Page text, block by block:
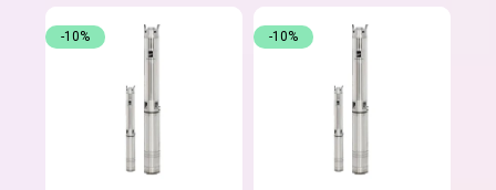
-10% -10%